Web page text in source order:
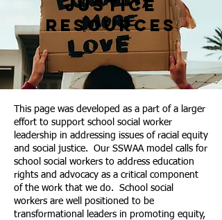
justice
resources
This page was developed as a part of a larger
effort to support school social worker
leadership in addressing issues of racial equity
and social justice. Our SSWAA model calls for
school social workers to address education
rights and advocacy as a critical component
of the work that we do. School social
workers are well positioned to be
transformational leaders in promoting equity,